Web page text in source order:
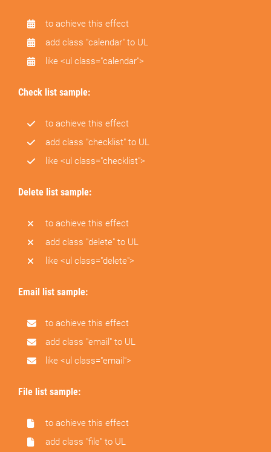
to achieve this effect
add class "calendar" to UL
like <ul class="calendar">
Check list sample:
to achieve this effect
add class "checklist" to UL
like <ul class="checklist">
Delete list sample:
to achieve this effect
add class "delete" to UL
like <ul class="delete">
Email list sample:
to achieve this effect
add class "email" to UL
like <ul class="email">
File list sample:
to achieve this effect
add class "file" to UL